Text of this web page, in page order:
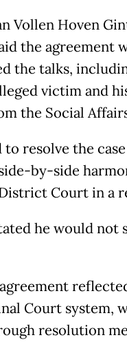
Vollen Hoven
the agreement
the talks,
victim and
the Social
to resolve the
by-side
Court in a
he would not
Court system,
resolution